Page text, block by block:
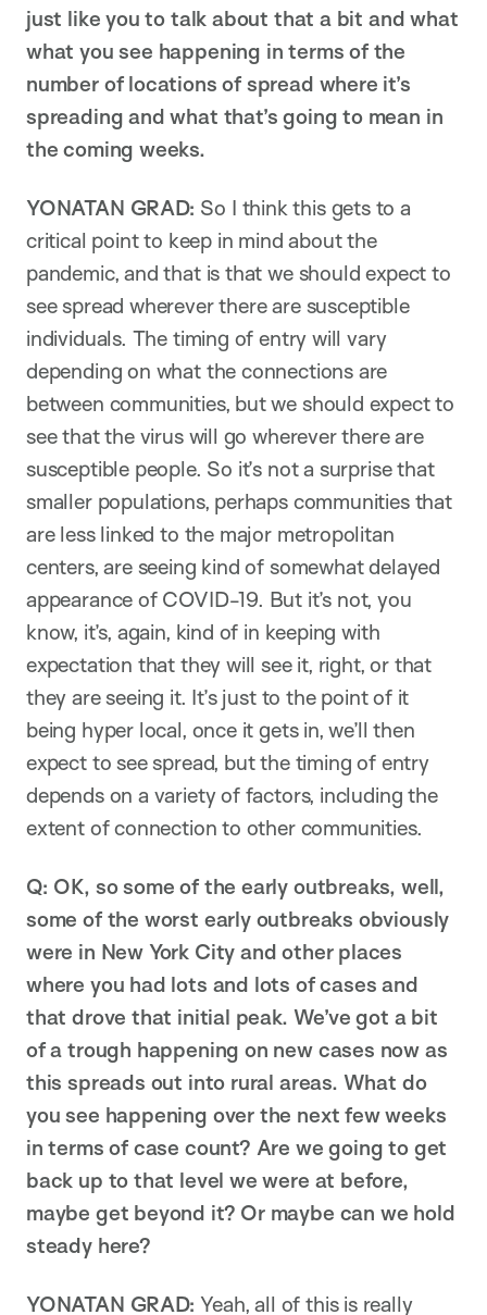
just like you to talk about that a bit and what
what you see happening in terms of the
number of locations of spread where it’s
spreading and what that’s going to mean in
the coming weeks.
YONATAN GRAD: So I think this gets to a
critical point to keep in mind about the
pandemic, and that is that we should expect to
see spread wherever there are susceptible
individuals. The timing of entry will vary
depending on what the connections are
between communities, but we should expect to
see that the virus will go wherever there are
susceptible people. So it’s not a surprise that
smaller populations, perhaps communities that
are less linked to the major metropolitan
centers, are seeing kind of somewhat delayed
appearance of COVID-19. But it’s not, you
know, it’s, again, kind of in keeping with
expectation that they will see it, right, or that
they are seeing it. It’s just to the point of it
being hyper local, once it gets in, we’ll then
expect to see spread, but the timing of entry
depends on a variety of factors, including the
extent of connection to other communities.
Q: OK, so some of the early outbreaks, well,
some of the worst early outbreaks obviously
were in New York City and other places
where you had lots and lots of cases and
that drove that initial peak. We’ve got a bit
of a trough happening on new cases now as
this spreads out into rural areas. What do
you see happening over the next few weeks
in terms of case count? Are we going to get
back up to that level we were at before,
maybe get beyond it? Or maybe can we hold
steady here?
YONATAN GRAD: Yeah, all of this is really